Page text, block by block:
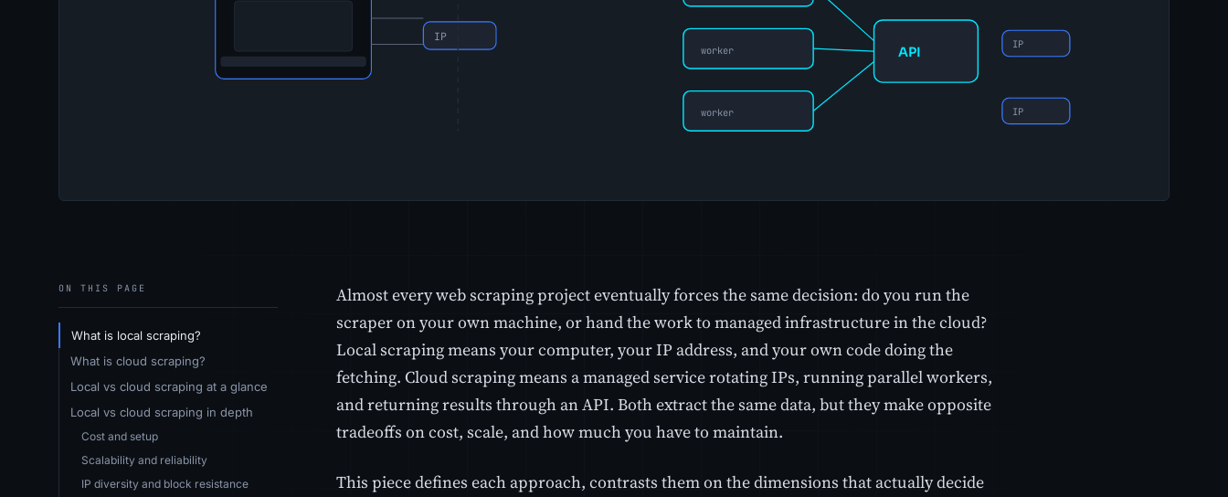
ON THIS PAGE
What is local scraping?
What is cloud scraping?
Local vs cloud scraping at a glance
Local vs cloud scraping in depth
Cost and setup
Scalability and reliability
IP diversity and block resistance
Almost every web scraping project eventually forces the same decision: do you run the
scraper on your own machine, or hand the work to managed infrastructure in the cloud?
Local scraping means your computer, your IP address, and your own code doing the
fetching. Cloud scraping means a managed service rotating IPs, running parallel workers,
and returning results through an API. Both extract the same data, but they make opposite
tradeoffs on cost, scale, and how much you have to maintain.
This piece defines each approach, contrasts them on the dimensions that actually decide